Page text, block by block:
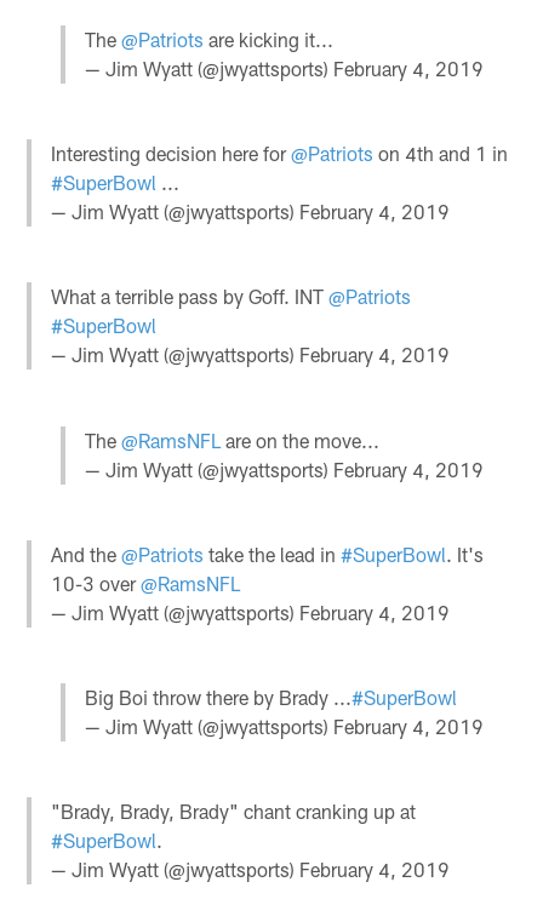
The @Patriots are kicking it...
— Jim Wyatt (@jwyattsports) February 4, 2019
Interesting decision here for@Patriots on 4th and 1 in
#SuperBowl ...
— Jim Wyatt (@jwyattsports) February 4, 2019
What a terrible pass by Goff. INT@Patriots
#SuperBowl
— Jim Wyatt (@jwyattsports) February 4, 2019
The @RamsNFL are on the move...
— Jim Wyatt (@jwyattsports) February 4, 2019
And the@Patriots take the lead in#SuperBowl. It's
10-3 over@RamsNFL
— Jim Wyatt (@jwyattsports) February 4, 2019
Big Boi throw there by Brady ...#SuperBowl
— Jim Wyatt (@jwyattsports) February 4, 2019
"Brady, Brady, Brady" chant cranking up at
#SuperBowl.
— Jim Wyatt (@jwyattsports) February 4, 2019